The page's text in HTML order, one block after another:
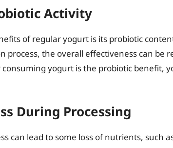
Activity
of regular yogurt is its probiotic
process, the overall effectiveness can be
yogurt is the probiotic benefit,
During Processing
can lead to some loss of nutrients, such